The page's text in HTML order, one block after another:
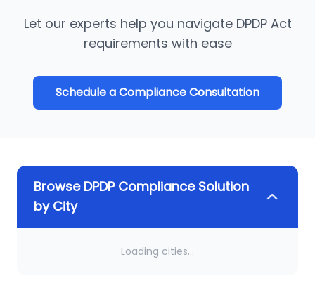
Let our experts help you navigate DPDP Act
requirements with ease
Schedule a Compliance Consultation
Browse DPDP Compliance Solution
by City
Loading cities...